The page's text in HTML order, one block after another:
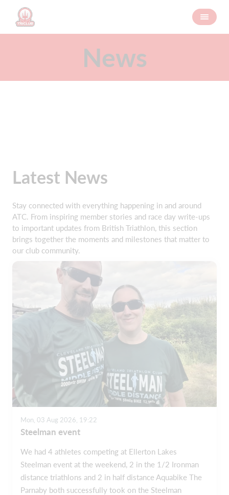
News
Latest News
Stay connected with everything happening in and around
ATC. From inspiring member stories and race day write‑ups
to important updates from British Triathlon, this section
brings together the moments and milestones that matter to
our club community.
Mon, 03 Aug 2026, 19:22
Steelman event
We had 4 athletes competing at Ellerton Lakes
Steelman event at the weekend, 2 in the 1/2 Ironman
distance triathlons and 2 in half distance Aquabike The
Parnaby both successfully took on the Steelman